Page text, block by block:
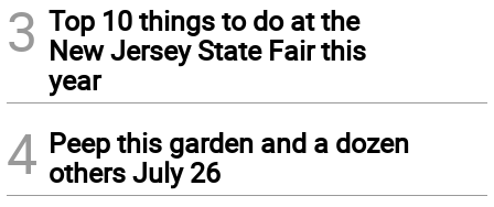
3 Top 10 things to do at the
New Jersey State Fair this
year
4 Peep this garden and a dozen
others July 26